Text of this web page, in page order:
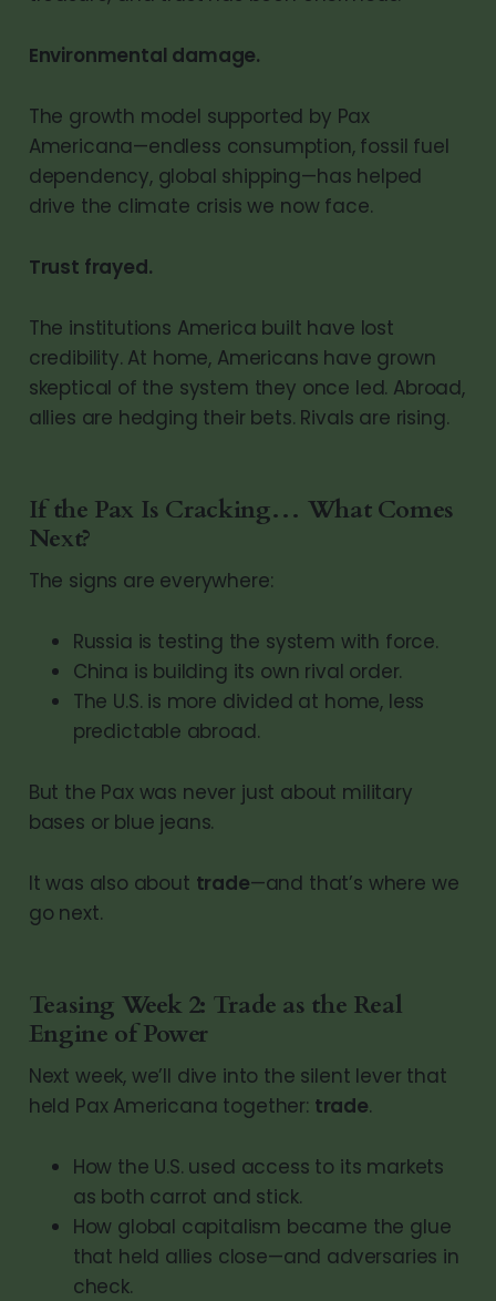
Environmental damage.
The growth model supported by Pax
Americana—endless consumption, fossil fuel
dependency, global shipping—has helped
drive the climate crisis we now face.
Trust frayed.
The institutions America built have lost
credibility. At home, Americans have grown
skeptical of the system they once led. Abroad,
allies are hedging their bets. Rivals are rising.
If the Pax Is Cracking… What Comes
Next?
The signs are everywhere:
Russia is testing the system with force.
China is building its own rival order.
The U.S. is more divided at home, less
predictable abroad.
But the Pax was never just about military
bases or blue jeans.
It was also about trade—and that’s where we
go next.
Teasing Week 2: Trade as the Real
Engine of Power
Next week, we’ll dive into the silent lever that
held Pax Americana together: trade.
How the U.S. used access to its markets
as both carrot and stick.
How global capitalism became the glue
that held allies close—and adversaries in
check.